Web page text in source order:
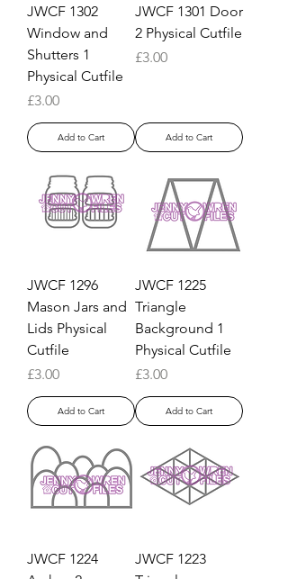
JWCF 1302
Window and
Shutters 1
Physical Cutfile
Price
£3.00
Add to Cart
JWCF 1301 Door
2 Physical Cutfile
Price
£3.00
Add to Cart
JWCF 1296
Mason Jars and
Lids Physical
Cutfile
Price
£3.00
Add to Cart
JWCF 1225
Triangle
Background 1
Physical Cutfile
Price
£3.00
Add to Cart
JWCF 1224
JWCF 1223